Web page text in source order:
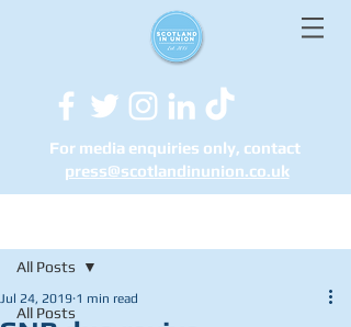
For media enquiries only, contact
press@scotlandinunion.co.uk
All Posts
All Posts
Jul 24, 2019 1 min read